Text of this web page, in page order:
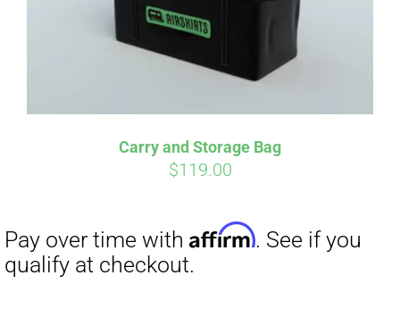
Carry and Storage Bag
$119.00